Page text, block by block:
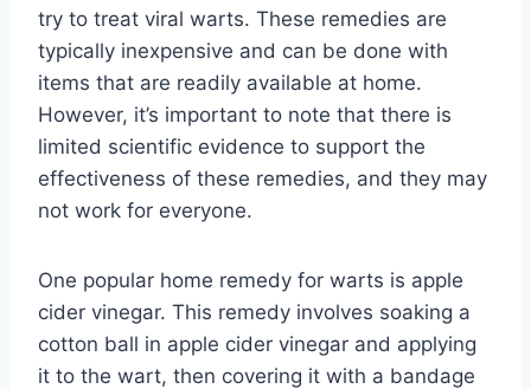
try to treat viral warts. These remedies are
typically inexpensive and can be done with
items that are readily available at home.
However, it’s important to note that there is
limited scientific evidence to support the
effectiveness of these remedies, and they may
not work for everyone.
One popular home remedy for warts is apple
cider vinegar. This remedy involves soaking a
cotton ball in apple cider vinegar and applying
it to the wart, then covering it with a bandage